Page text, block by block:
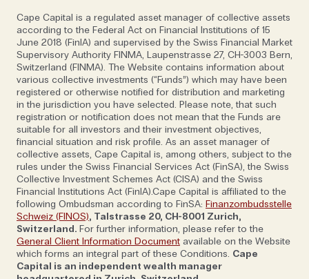
Cape Capital is a regulated asset manager of collective assets
according to the Federal Act on Financial Institutions of 15
June 2018 (FinIA) and supervised by the Swiss Financial Market
Supervisory Authority FINMA, Laupenstrasse 27, CH-3003 Bern,
Switzerland (FINMA). The Website contains information about
various collective investments (“Funds”) which may have been
registered or otherwise notified for distribution and marketing
in the jurisdiction you have selected. Please note, that such
registration or notification does not mean that the Funds are
suitable for all investors and their investment objectives,
financial situation and risk profile. As an asset manager of
collective assets, Cape Capital is, among others, subject to the
rules under the Swiss Financial Services Act (FinSA), the Swiss
Collective Investment Schemes Act (CISA) and the Swiss
Financial Institutions Act (FinIA).Cape Capital is affiliated to the
following Ombudsman according to FinSA: Finanzombudsstelle
Schweiz (FINOS), Talstrasse 20, CH-8001 Zurich,
Switzerland. For further information, please refer to the
General Client Information Document available on the Website
which forms an integral part of these Conditions. Cape
Capital is an independent wealth manager
such as the Republic of Congo and Eritrea as well as
lesser travelled parts of classic safari destinations
like Kenya.
“There is more interest in off-grid landscapes and a
larger appetite for the wild. I think, because by and
large we are so protected from risk, that there is a
market for those who are prepared to push the
boundaries and comfort zones a little,” continues
Will. He cites a Bedouin-style camp in northern
Chad’s Ennedi desert; operating the only boat on the
Omo River in southern Ethiopia where tobacco,
coffee and fish hooks are traded with the Mursi and
Kara tribes; and spending time with the endangered
mandrills in Gabon’s Lope National Park, as examples